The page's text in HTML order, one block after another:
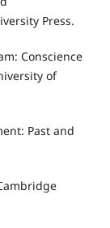
Press.
Conscience
of
Past and